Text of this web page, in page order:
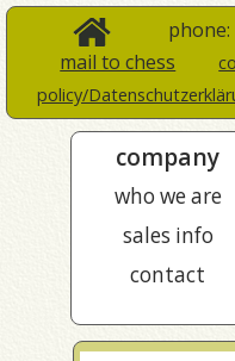
phone:
mail to chess
policy/
company
who we are
sales info
contact